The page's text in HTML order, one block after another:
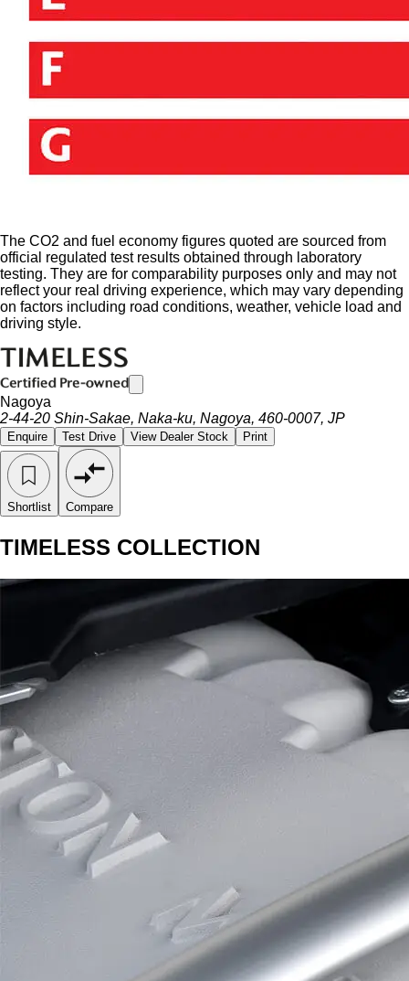
The CO2 and fuel economy figures quoted are sourced from
official regulated test results obtained through laboratory
testing. They are for comparability purposes only and may not
reflect your real driving experience, which may vary depending
on factors including road conditions, weather, vehicle load and
driving style.
Nagoya
2-44-20 Shin-Sakae, Naka-ku, Nagoya, 460-0007, JP
Enquire Test Drive View Dealer Stock Print
Shortlist Compare
TIMELESS COLLECTION